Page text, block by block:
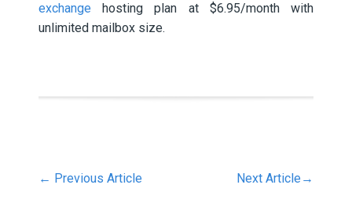
exchangehosting plan at $6.95/month with
unlimited mailbox size.
← Previous Article Next Article →